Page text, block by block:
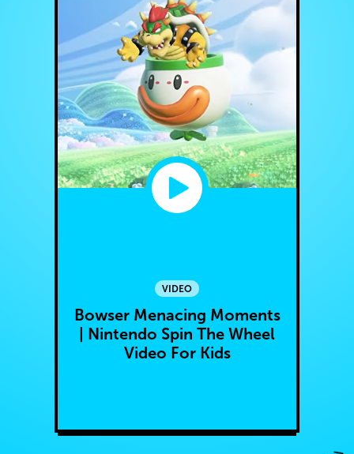
VIDEO
Bowser Menacing Moments
| Nintendo Spin The Wheel
Video For Kids